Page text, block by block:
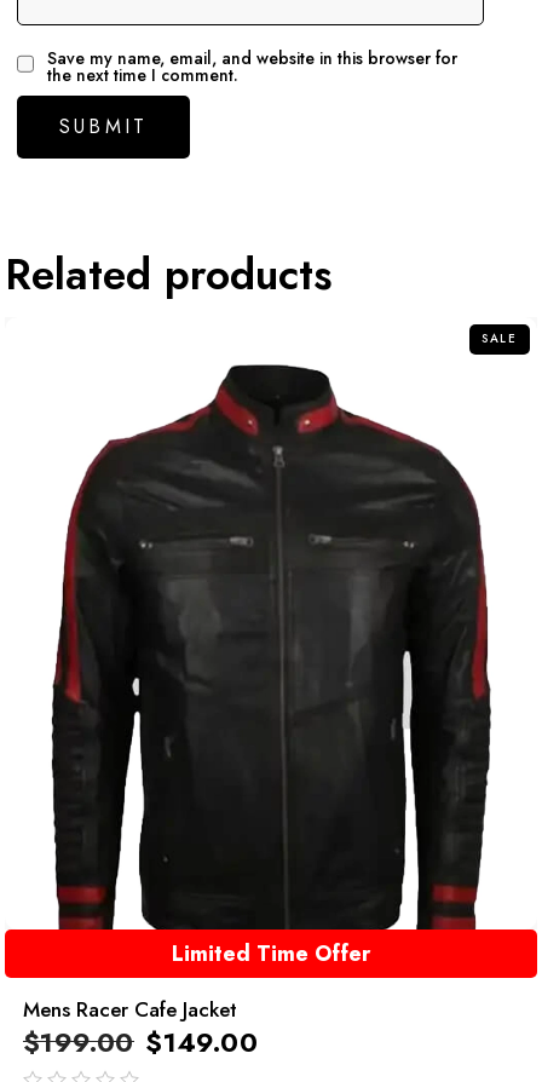
Save my name, email, and website in this browser for
the next time I comment.
Related products
SALE
Limited Time Offer
Mens Racer Cafe Jacket
$199.00 $149.00